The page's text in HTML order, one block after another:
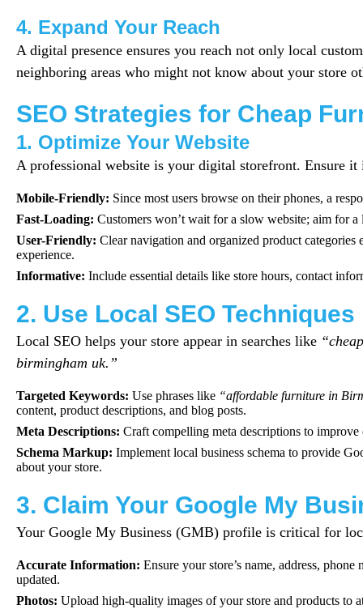
4. Expand Your Reach
A digital presence ensures you reach not only local
neighboring areas who might not know about your store
SEO Strategies for Cheap
1. Optimize Your Website
A professional website is your digital storefront. Ensure it
Mobile-Friendly: Since most users browse on their phones, a
Fast-Loading: Customers won’t wait for a slow website; aim for a
User-Friendly: Clear navigation and organized product categories
experience.
Informative: Include essential details like store hours, contact
2. Use Local SEO Techniques
Local SEO helps your store appear in searches like
birmingham uk.”
Targeted Keywords: Use phrases like “affordable furniture in
content, product descriptions, and blog posts.
Meta Descriptions: Craft compelling meta descriptions to
Schema Markup: Implement local business schema to provide
about your store.
3. Claim Your Google My
Your Google My Business (GMB) profile is critical for
Accurate Information: Ensure your store’s name, address,
updated.
Photos: Upload high-quality images of your store and products to